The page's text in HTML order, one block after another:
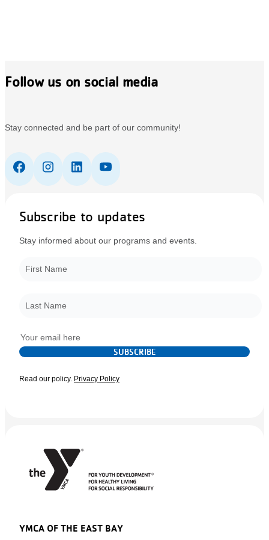
Follow us on social media
Stay connected and be part of our community!
Subscribe to updates
Stay informed about our programs and events.
Email
*
SUBSCRIBE
Read our policy. Privacy Policy
YMCA OF THE EAST BAY